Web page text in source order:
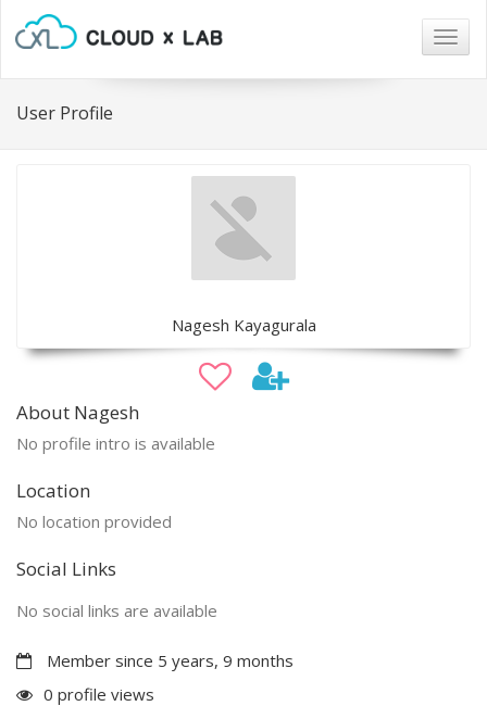
User Profile
Nagesh Kayagurala
About Nagesh
No profile intro is available
Location
No location provided
Social Links
No social links are available
Member since 5 years, 9 months
0 profile views